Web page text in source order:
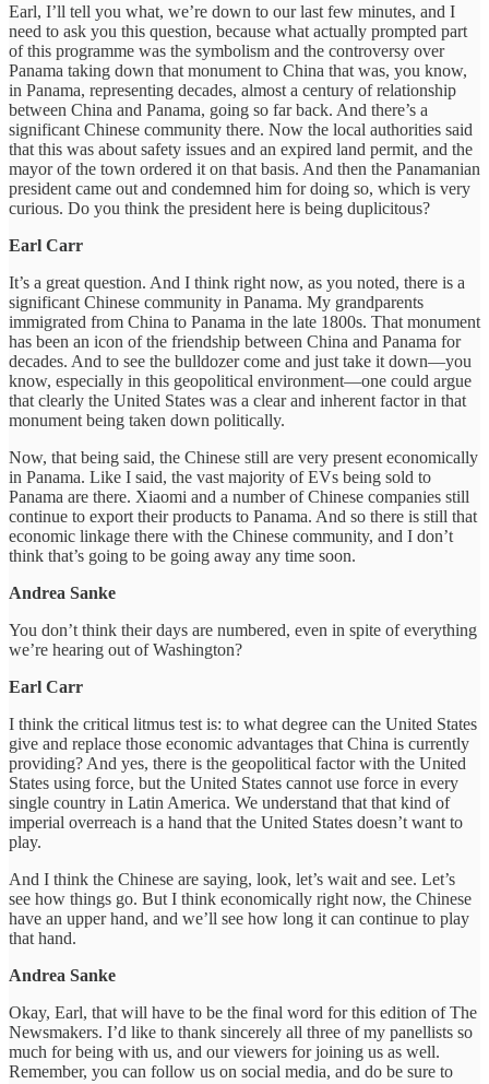
Earl, I’ll tell you what, we’re down to our last few minutes, and I
need to ask you this question, because what actually prompted part
of this programme was the symbolism and the controversy over
Panama taking down that monument to China that was, you know,
in Panama, representing decades, almost a century of relationship
between China and Panama, going so far back. And there’s a
significant Chinese community there. Now the local authorities said
that this was about safety issues and an expired land permit, and the
mayor of the town ordered it on that basis. And then the Panamanian
president came out and condemned him for doing so, which is very
curious. Do you think the president here is being duplicitous?
Earl Carr
It’s a great question. And I think right now, as you noted, there is a
significant Chinese community in Panama. My grandparents
immigrated from China to Panama in the late 1800s. That monument
has been an icon of the friendship between China and Panama for
decades. And to see the bulldozer come and just take it down—you
know, especially in this geopolitical environment—one could argue
that clearly the United States was a clear and inherent factor in that
monument being taken down politically.
Now, that being said, the Chinese still are very present economically
in Panama. Like I said, the vast majority of EVs being sold to
Panama are there. Xiaomi and a number of Chinese companies still
continue to export their products to Panama. And so there is still that
economic linkage there with the Chinese community, and I don’t
think that’s going to be going away any time soon.
Andrea Sanke
You don’t think their days are numbered, even in spite of everything
we’re hearing out of Washington?
Earl Carr
I think the critical litmus test is: to what degree can the United States
give and replace those economic advantages that China is currently
providing? And yes, there is the geopolitical factor with the United
States using force, but the United States cannot use force in every
single country in Latin America. We understand that that kind of
imperial overreach is a hand that the United States doesn’t want to
play.
And I think the Chinese are saying, look, let’s wait and see. Let’s
see how things go. But I think economically right now, the Chinese
have an upper hand, and we’ll see how long it can continue to play
that hand.
Andrea Sanke
Okay, Earl, that will have to be the final word for this edition of The
Newsmakers. I’d like to thank sincerely all three of my panellists so
much for being with us, and our viewers for joining us as well.
Remember, you can follow us on social media, and do be sure to